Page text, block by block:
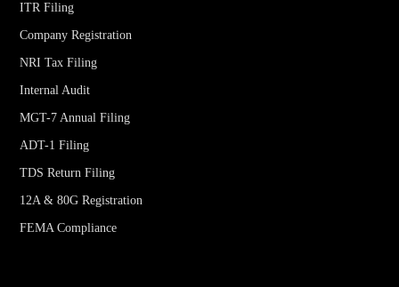
ITR Filing
Company Registration
NRI Tax Filing
Internal Audit
MGT-7 Annual Filing
ADT-1 Filing
TDS Return Filing
12A & 80G Registration
FEMA Compliance